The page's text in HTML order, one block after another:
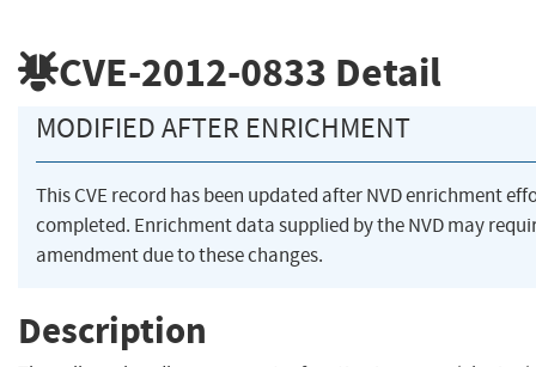
CVE-2012-0833 Detail
MODIFIED AFTER ENRICHMENT
This CVE record has been updated after NVD enrichment
completed. Enrichment data supplied by the NVD may
amendment due to these changes.
Description